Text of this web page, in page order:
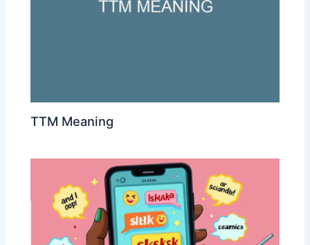
TTM Meaning